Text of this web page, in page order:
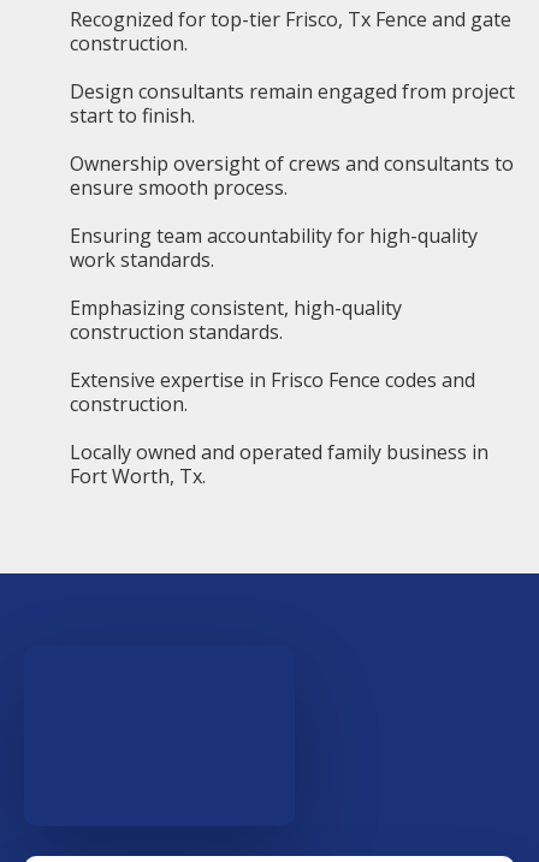
Recognized for top-tier Frisco, Tx Fence and gate
construction.
Design consultants remain engaged from project
start to finish.
Ownership oversight of crews and consultants to
ensure smooth process.
Ensuring team accountability for high-quality
work standards.
Emphasizing consistent, high-quality
construction standards.
Extensive expertise in Frisco Fence codes and
construction.
Locally owned and operated family business in
Fort Worth, Tx.